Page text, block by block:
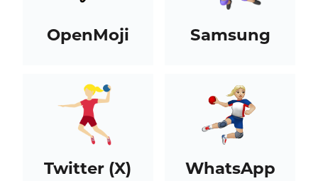
OpenMoji Samsung
Twitter (X) WhatsApp